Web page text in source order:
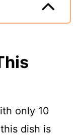
only 10
dish is